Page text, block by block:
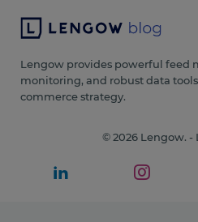
Lengow provides powerful feed
monitoring, and robust data
commerce strategy.
© 2026 Lengow. -